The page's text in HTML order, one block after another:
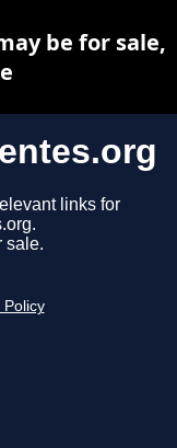
links for
sale.
Policy
be for sale,